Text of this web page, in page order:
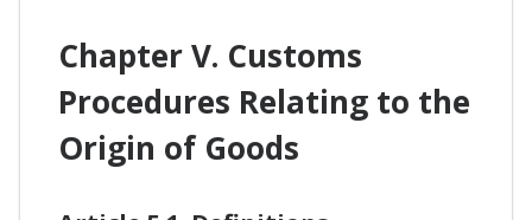
Chapter V. Customs
Procedures Relating to the
Origin of Goods